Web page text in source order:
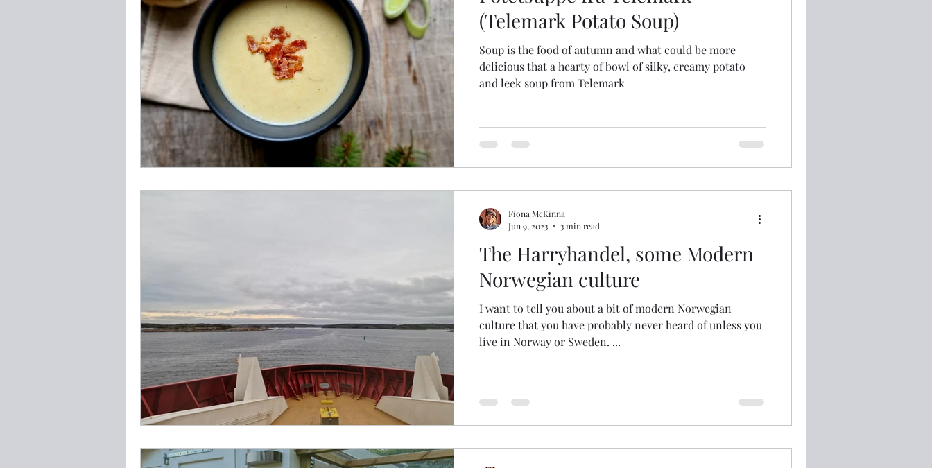
(Telemark Potato Soup)
Soup is the food of autumn and what could be more
delicious that a hearty of bowl of silky, creamy potato
and leek soup from Telemark
The Harryhandel, some Modern
Norwegian culture
I want to tell you about a bit of modern Norwegian
culture that you have probably never heard of unless you
live in Norway or Sweden. ...
Fiona McKinna
Jun 9, 2023
3 min read